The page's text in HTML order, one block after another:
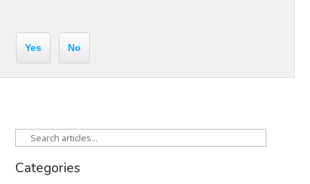
Yes No
Categories